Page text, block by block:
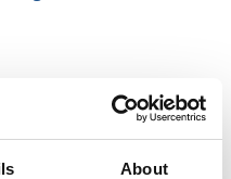
About
(Town Walks in
and locations that